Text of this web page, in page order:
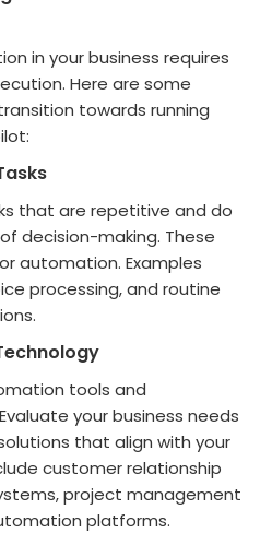
in your business requires
Here are some
towards running
that are repetitive and do
decision-making. These
automation. Examples
processing, and routine
tools and
your business needs
that align with your
customer relationship
project management
platforms.